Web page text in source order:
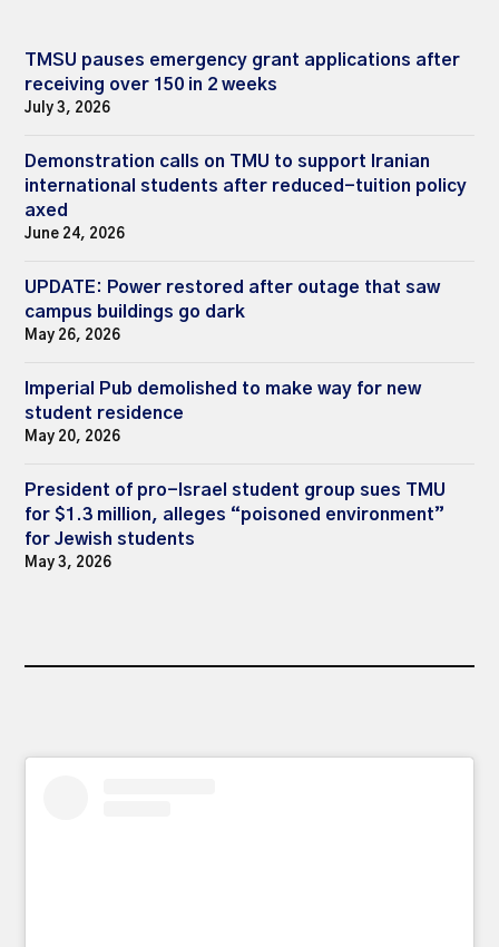
TMSU pauses emergency grant applications after
receiving over 150 in 2 weeks
July 3, 2026
Demonstration calls on TMU to support Iranian
international students after reduced-tuition policy
axed
June 24, 2026
UPDATE: Power restored after outage that saw
campus buildings go dark
May 26, 2026
Imperial Pub demolished to make way for new
student residence
May 20, 2026
President of pro-Israel student group sues TMU
for $1.3 million, alleges “poisoned environment”
for Jewish students
May 3, 2026